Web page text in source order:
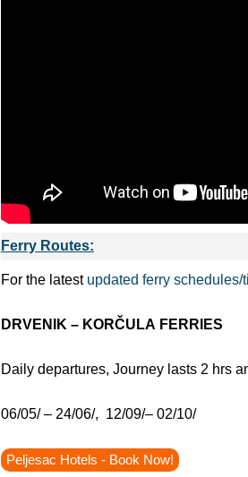
Ferry Routes:
For the latest updated ferry schedules/
DRVENIK – KORČULA FERRIES
Daily departures, Journey lasts 2 hrs
06/05/ – 24/06/, 12/09/– 02/10/
Peljesac Hotels - Book Now!